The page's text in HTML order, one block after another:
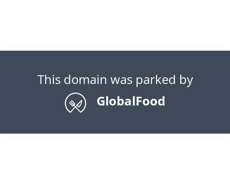
This domain was parked by
GlobalFood